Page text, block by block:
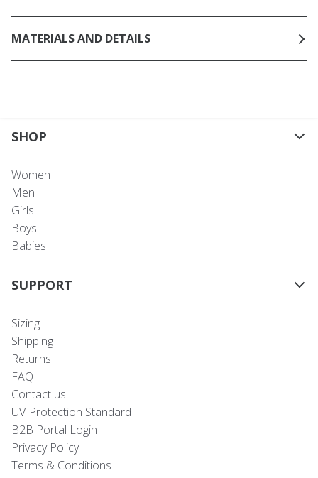
MATERIALS AND DETAILS
SHOP
Women
Men
Girls
Boys
Babies
SUPPORT
Sizing
Shipping
Returns
FAQ
Contact us
UV-Protection Standard
B2B Portal Login
Privacy Policy
Terms & Conditions